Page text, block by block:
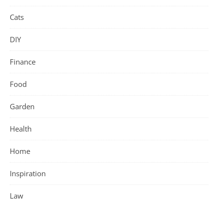
Cats
DIY
Finance
Food
Garden
Health
Home
Inspiration
Law